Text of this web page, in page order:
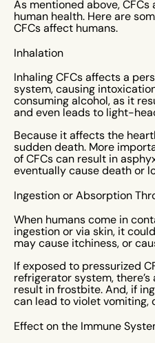
As mentioned above,
human health. Here are
CFCs affect humans.
Inhalation
Inhaling CFCs affects a
system, causing
consuming alcohol, as it
and even leads to light-
Because it affects the
sudden death. More
of CFCs can result in
eventually cause death or
Ingestion or Absorption
When humans come in
ingestion or via skin, it
may cause itchiness, or
If exposed to pressurized
refrigerator system,
result in frostbite. And, if
can lead to violet vomiting,
Effect on the Immune